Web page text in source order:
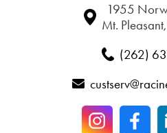
1955
Mt.
(262)